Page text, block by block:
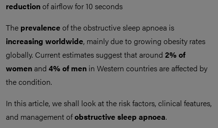
reductionof airflow for 10 seconds
The prevalenceof the obstructive sleep apnoea is
increasing worldwide, mainly due to growing obesity rates
globally. Current estimates suggest that around 2% of
womenand 4% of men in Western countries are affected by
the condition.
In this article, we shall look at the risk factors, clinical features,
and management ofobstructive sleep apnoea.